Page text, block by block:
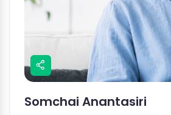
Somchai Anantasiri